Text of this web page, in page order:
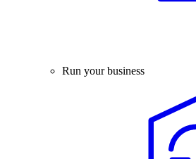
Run your business